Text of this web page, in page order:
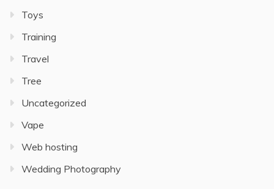
Toys
Training
Travel
Tree
Uncategorized
Vape
Web hosting
Wedding Photography